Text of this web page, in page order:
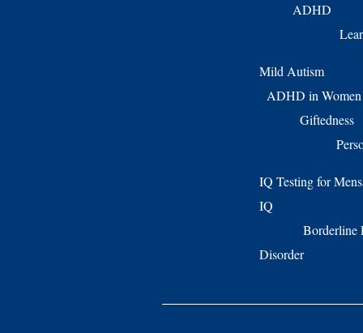
ADHD
Mild Autism
ADHD in Women
Giftedness
IQ Testing for
IQ
Borderline
Disorder